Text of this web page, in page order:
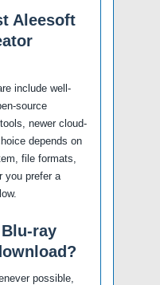
Aleesoft
include well-
source
newer cloud-
depends on
file formats,
you prefer a
ray
possible,